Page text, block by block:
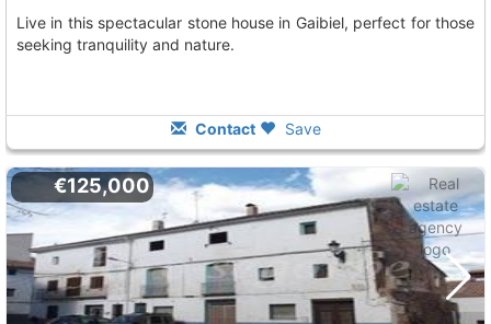
Live in this spectacular stone house in Gaibiel, perfect for those
seeking tranquility and nature.
Contact Save
€125,000